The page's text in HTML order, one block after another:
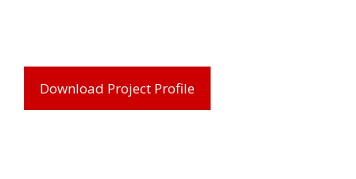
Download Project Profile